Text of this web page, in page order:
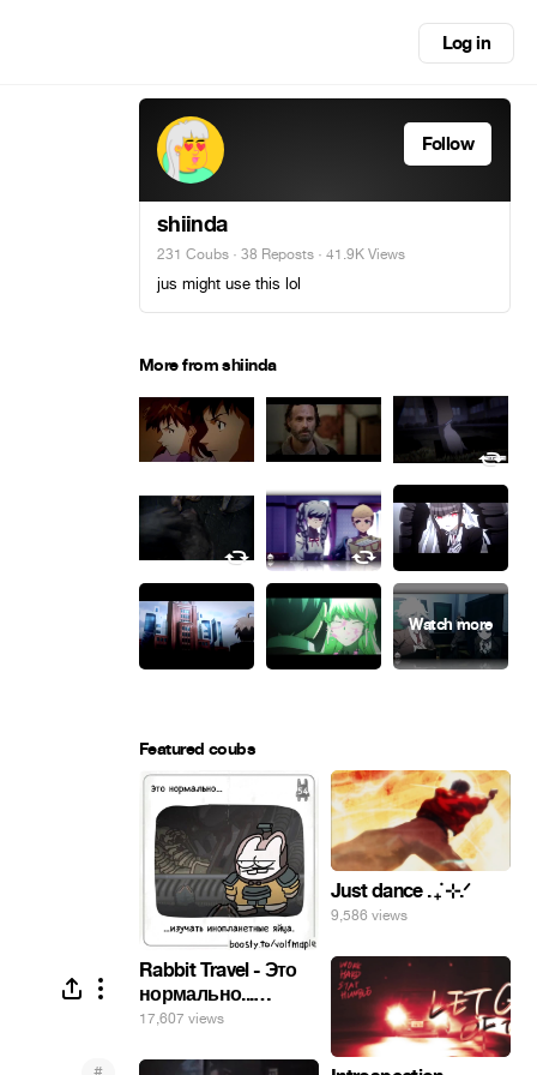
Log in
Follow
shiinda
231 Coubs · 38 Reposts · 41.9K Views
jus might use this lol
More from shiinda
Featured coubs
Rabbit Travel - Это
нормально...
изучать
яйца.
17,607 views
Just dance . ݁₊ ⊹.ᐟ
9,586 views